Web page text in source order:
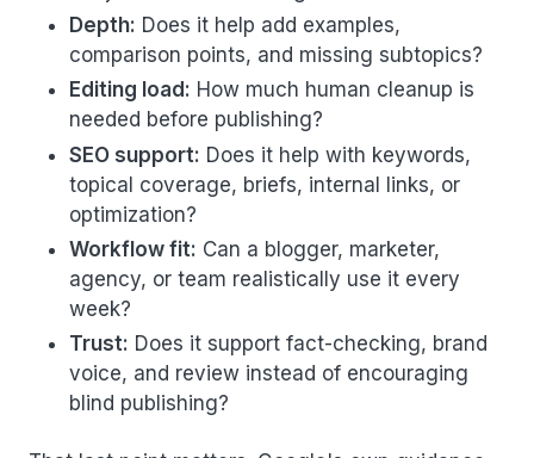
Depth: Does it help add examples,
comparison points, and missing subtopics?
Editing load: How much human cleanup is
needed before publishing?
SEO support: Does it help with keywords,
topical coverage, briefs, internal links, or
optimization?
Workflow fit: Can a blogger, marketer,
agency, or team realistically use it every
week?
Trust: Does it support fact-checking, brand
voice, and review instead of encouraging
blind publishing?